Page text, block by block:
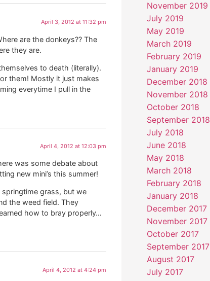
April 3, 2012 at 11:32 pm
are the donkeys?? The
they are.
to death (literally).
them! Mostly it just makes
everytime I pull in the
April 4, 2012 at 12:03 pm
was some debate about
new mini’s this summer!
grass, but we
the weed field. They
how to bray properly…
April 4, 2012 at 4:24 pm
November 2019
July 2019
May 2019
March 2019
February 2019
January 2019
December 2018
November 2018
October 2018
September 2018
July 2018
June 2018
May 2018
March 2018
February 2018
January 2018
December 2017
November 2017
October 2017
September 2017
August 2017
July 2017